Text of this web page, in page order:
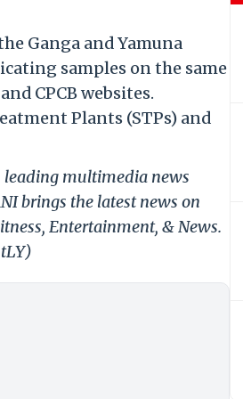
Ganga and Yamuna
samples on the same
CPCB websites.
Plants (STPs) and
leading multimedia news
brings the latest news on
Entertainment, & News.